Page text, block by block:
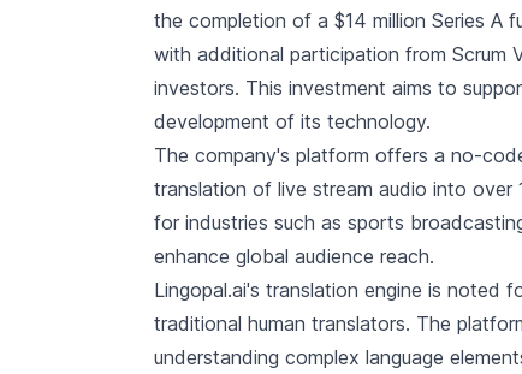
the completion of a $14 million Series A
with additional participation from Scrum
investors. This investment aims to
development of its technology.
The company's platform offers a no-
translation of live stream audio into over
for industries such as sports
enhance global audience reach.
Lingopal.ai's translation engine is noted
traditional human translators. The
understanding complex language